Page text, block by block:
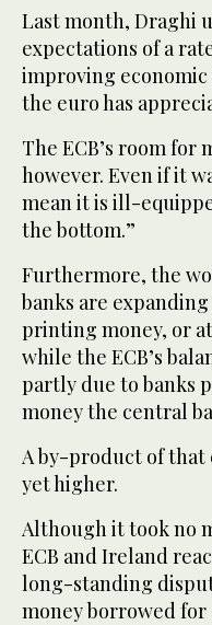
Last month, Draghi
expectations of a
improving
the euro has
The ECB’s room for
however. Even if it
mean it is ill-
the bottom.”
Furthermore, the
banks are
printing money, or
while the ECB’s
partly due to banks
money the central
A by-product of that
yet higher.
Although it took no
ECB and Ireland
long-standing
money borrowed for